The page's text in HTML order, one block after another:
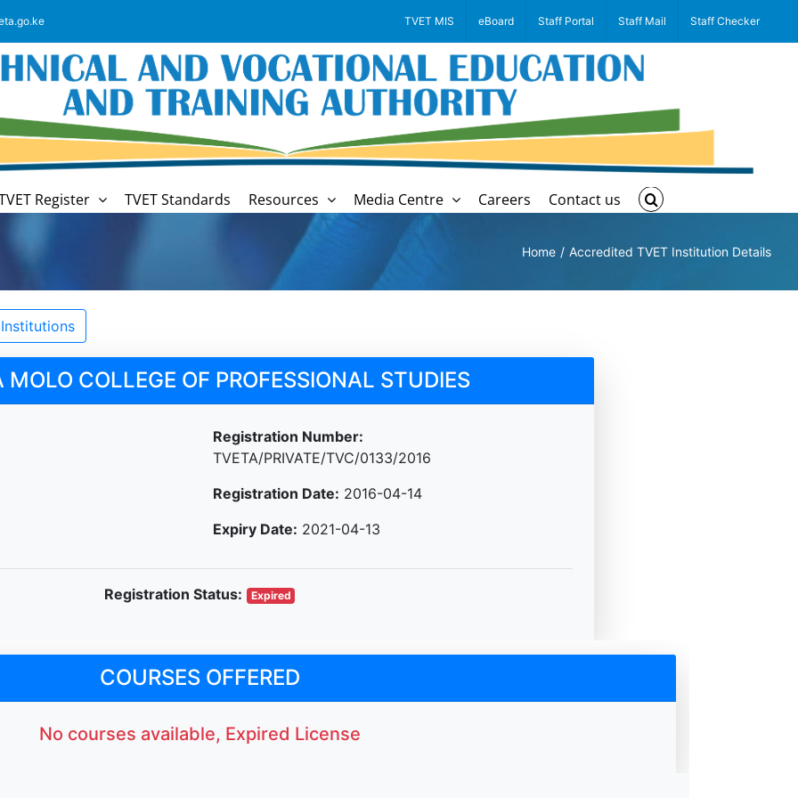
TVET MIS eBoard Staff Portal Staff Mail Staff Checker
Register TVET Standards Resources Media Centre Careers Contact us
Home Accredited TVET Institution Details
MOLO COLLEGE OF PROFESSIONAL STUDIES
Registration Number:
TVETA/PRIVATE/TVC/0133/2016
Registration Date: 2016-04-14
Expiry Date: 2021-04-13
Registration Status: Expired
COURSES OFFERED
No courses available, Expired License